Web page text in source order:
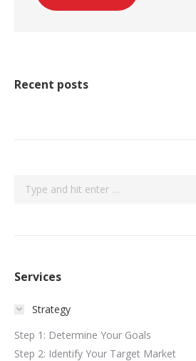
Recent posts
Search:
Services
Strategy
Step 1: Determine Your Goals
Step 2: Identify Your Target Market